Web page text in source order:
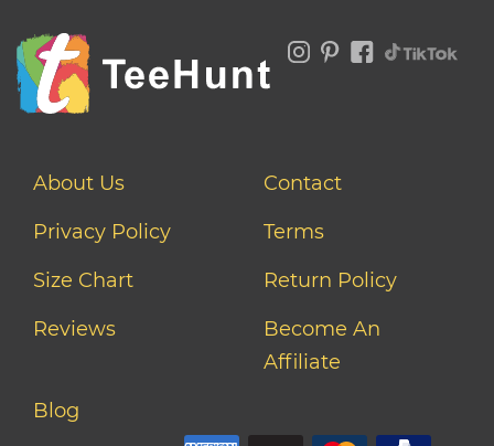
About Us
Contact
Privacy Policy
Terms
Size Chart
Return Policy
Reviews
Become An
Affiliate
Blog